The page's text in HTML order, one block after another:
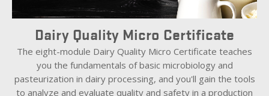
Dairy Quality Micro Certificate
The eight-module Dairy Quality Micro Certificate teaches
you the fundamentals of basic microbiology and
pasteurization in dairy processing, and you'll gain the tools
to analyze and evaluate quality and safety in a production